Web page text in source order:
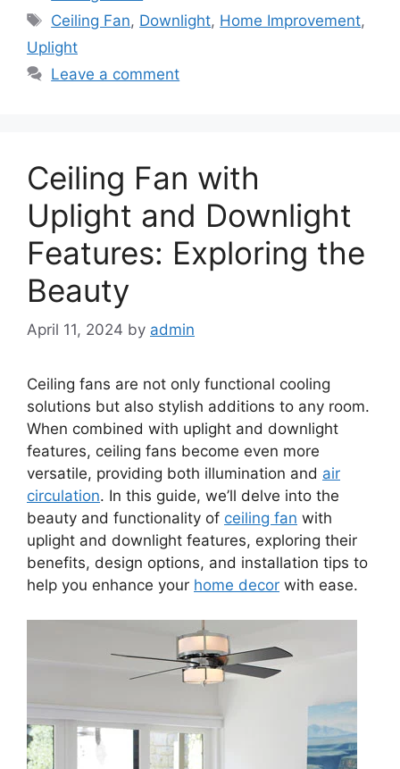
Tags
Ceiling Fan, Downlight, Home Improvement,
Uplight
Leave a comment
Ceiling Fan with
Uplight and Downlight
Features: Exploring the
Beauty
April 11, 2024 by admin
Ceiling fans are not only functional cooling
solutions but also stylish additions to any room.
When combined with uplight and downlight
features, ceiling fans become even more
versatile, providing both illumination and air
circulation. In this guide, we’ll delve into the
beauty and functionality of ceiling fan with
uplight and downlight features, exploring their
benefits, design options, and installation tips to
help you enhance your home decor with ease.